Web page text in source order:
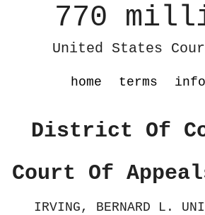
770
United States
home terms info
District Of
Court Of
IRVING, BERNARD L.